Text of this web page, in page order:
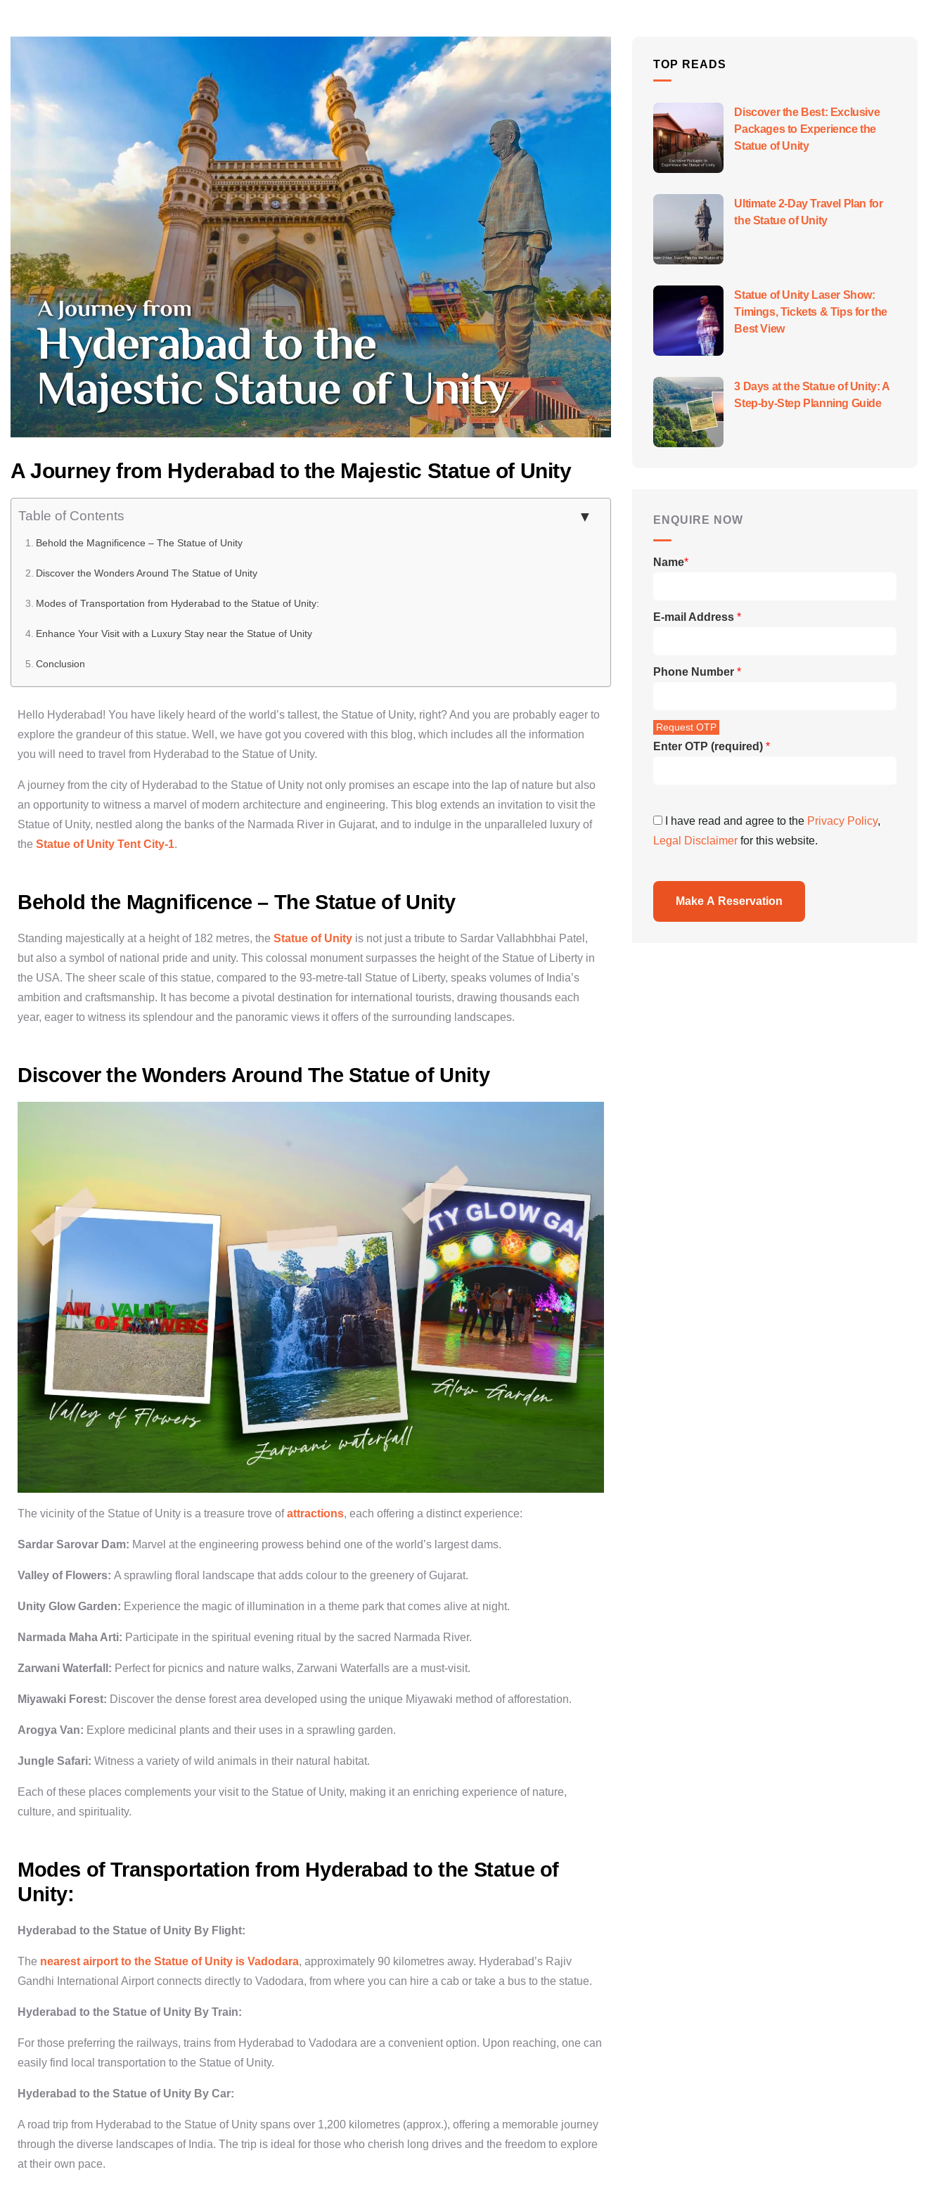
A Journey from Hyderabad to the Majestic Statue of Unity
Table of Contents
Behold the Magnificence – The Statue of Unity
Discover the Wonders Around The Statue of Unity
Modes of Transportation from Hyderabad to the Statue of Unity:
Enhance Your Visit with a Luxury Stay near the Statue of Unity
Conclusion
Hello Hyderabad! You have likely heard of the world’s tallest, the Statue of Unity, right? And you are probably eager to
explore the grandeur of this statue. Well, we have got you covered with this blog, which includes all the information
you will need to travel from Hyderabad to the Statue of Unity.
A journey from the city of Hyderabad to the Statue of Unity not only promises an escape into the lap of nature but also
an opportunity to witness a marvel of modern architecture and engineering. This blog extends an invitation to visit the
Statue of Unity, nestled along the banks of the Narmada River in Gujarat, and to indulge in the unparalleled luxury of
the Statue of Unity Tent City-1.
Behold the Magnificence – The Statue of Unity
Standing majestically at a height of 182 metres, the Statue of Unity is not just a tribute to Sardar Vallabhbhai Patel,
but also a symbol of national pride and unity. This colossal monument surpasses the height of the Statue of Liberty in
the USA. The sheer scale of this statue, compared to the 93-metre-tall Statue of Liberty, speaks volumes of India’s
ambition and craftsmanship. It has become a pivotal destination for international tourists, drawing thousands each
year, eager to witness its splendour and the panoramic views it offers of the surrounding landscapes.
Discover the Wonders Around The Statue of Unity
The vicinity of the Statue of Unity is a treasure trove ofattractions, each offering a distinct experience:
Sardar Sarovar Dam: Marvel at the engineering prowess behind one of the world’s largest dams.
Valley of Flowers: A sprawling floral landscape that adds colour to the greenery of Gujarat.
Unity Glow Garden: Experience the magic of illumination in a theme park that comes alive at night.
Narmada Maha Arti: Participate in the spiritual evening ritual by the sacred Narmada River.
Zarwani Waterfall: Perfect for picnics and nature walks, Zarwani Waterfalls are a must-visit.
Miyawaki Forest: Discover the dense forest area developed using the unique Miyawaki method of afforestation.
Arogya Van: Explore medicinal plants and their uses in a sprawling garden.
Jungle Safari: Witness a variety of wild animals in their natural habitat.
Each of these places complements your visit to the Statue of Unity, making it an enriching experience of nature,
culture, and spirituality.
Modes of Transportation from Hyderabad to the Statue of
Unity:
Hyderabad to the Statue of Unity By Flight:
The nearest airport to the Statue of Unity is Vadodara, approximately 90 kilometres away. Hyderabad’s Rajiv
Gandhi International Airport connects directly to Vadodara, from where you can hire a cab or take a bus to the statue.
Hyderabad to the Statue of Unity By Train:
For those preferring the railways, trains from Hyderabad to Vadodara are a convenient option. Upon reaching, one can
easily find local transportation to the Statue of Unity.
Hyderabad to the Statue of Unity By Car:
A road trip from Hyderabad to the Statue of Unity spans over 1,200 kilometres (approx.), offering a memorable journey
through the diverse landscapes of India. The trip is ideal for those who cherish long drives and the freedom to explore
at their own pace.
TOP READS
Discover the Best: Exclusive
Packages to Experience the
Statue of Unity
Ultimate 2-Day Travel Plan for
the Statue of Unity
Statue of Unity Laser Show:
Timings, Tickets & Tips for the
Best View
3 Days at the Statue of Unity: A
Step-by-Step Planning Guide
ENQUIRE NOW
Name*
E-mail Address *
Phone Number *
Enter OTP (required) *
I have read and agree to the Privacy Policy,
Legal Disclaimer for this website.